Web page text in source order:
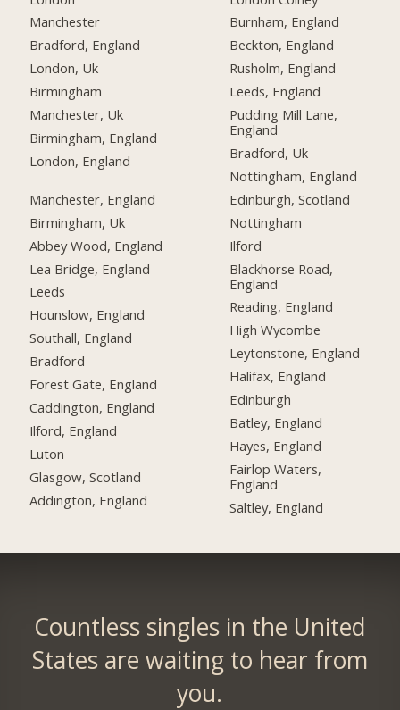
Manchester
Bradford, England
London, Uk
Birmingham
Manchester, Uk
Birmingham, England
London, England
Manchester, England
Birmingham, Uk
Abbey Wood, England
Lea Bridge, England
Leeds
Hounslow, England
Southall, England
Bradford
Forest Gate, England
Caddington, England
Ilford, England
Luton
Glasgow, Scotland
Addington, England
Burnham, England
Beckton, England
Rusholm, England
Leeds, England
Pudding Mill Lane,
England
Bradford, Uk
Nottingham, England
Edinburgh, Scotland
Nottingham
Ilford
Blackhorse Road,
England
Reading, England
High Wycombe
Leytonstone, England
Halifax, England
Edinburgh
Batley, England
Hayes, England
Fairlop Waters,
England
Saltley, England
Countless singles in the United
States are waiting to hear from
you.